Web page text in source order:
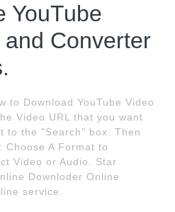
YouTube
Converter
to Download YouTube Video
Video URL that you want
to the "Search" box. Then
Choose A Format to
Video or Audio. Star
Downloder Online
service.